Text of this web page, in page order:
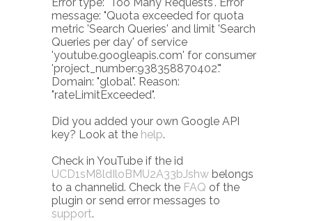
message: "Quota exceeded for quota
metric 'Search Queries' and limit 'Search
Queries per day' of service
'youtube.googleapis.com' for consumer
'project_number:938358870402'."
Domain: "global". Reason:
"rateLimitExceeded".
Did you added your own Google API
key? Look at the help.
Check in YouTube if the id
UCD1sM8ldIloBMU2A33bJshw belongs
to a channelid. Check the FAQ of the
plugin or send error messages to
support.